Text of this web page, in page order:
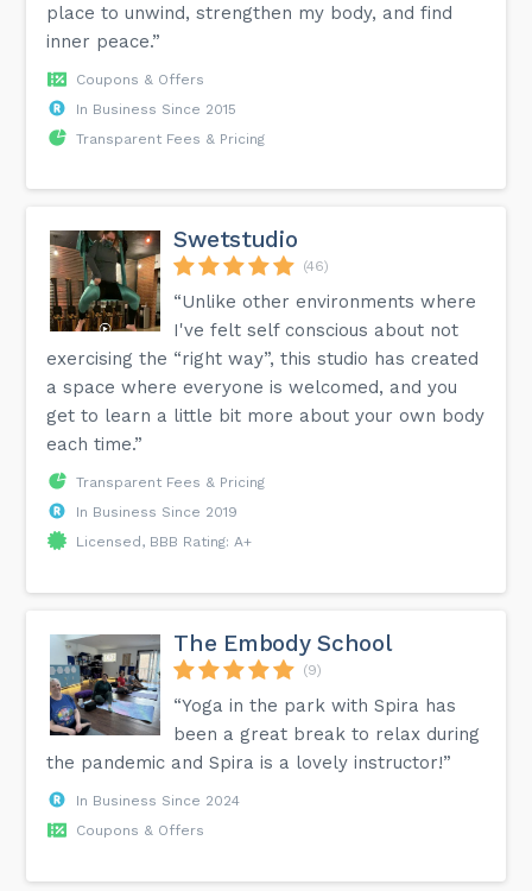
place to unwind, strengthen my body, and find
inner peace.”
Coupons & Offers
In Business Since 2015
Transparent Fees & Pricing
Swetstudio
(46)
“Unlike other environments where
I've felt self conscious about not
exercising the “right way”, this studio has created
a space where everyone is welcomed, and you
get to learn a little bit more about your own body
each time.”
Transparent Fees & Pricing
In Business Since 2019
Licensed, BBB Rating: A+
The Embody School
(9)
“Yoga in the park with Spira has
been a great break to relax during
the pandemic and Spira is a lovely instructor!”
In Business Since 2024
Coupons & Offers